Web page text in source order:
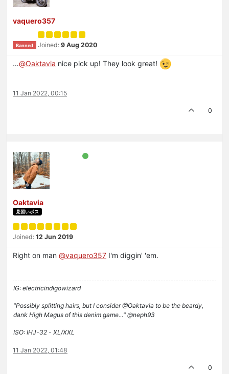
vaquero357
Banned Joined: 9 Aug 2020
…@Oaktavia nice pick up! They look great!
11 Jan 2022, 00:15
0
Oaktavia
見習いボス
Joined: 12 Jun 2019
Right on man @vaquero357 I'm diggin' 'em.
IG: electricindigowizard
"Possibly splitting hairs, but I consider @Oaktavia to be the beardy,
dank High Magus of this denim game…" @neph93
ISO: IHJ-32 - XL/XXL
11 Jan 2022, 01:48
0